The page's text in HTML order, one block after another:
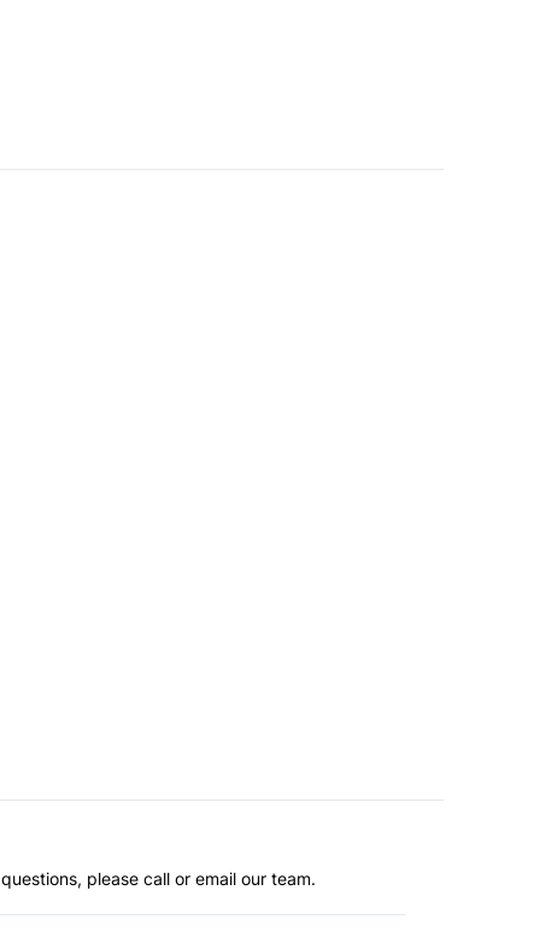
please call or email our team.